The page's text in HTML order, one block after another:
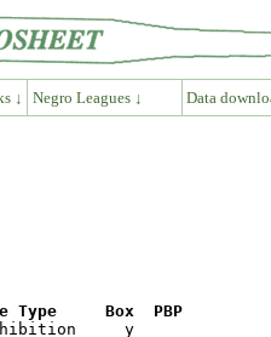
↓ Negro Leagues ↓ Data
Type     Box  PBP